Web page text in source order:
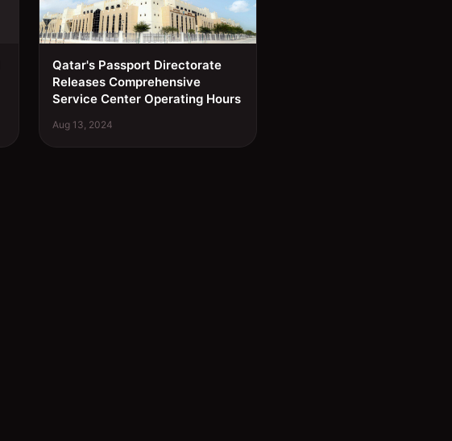
Qatar's Passport Directorate
Releases Comprehensive
Service Center Operating Hours
Aug 13, 2024